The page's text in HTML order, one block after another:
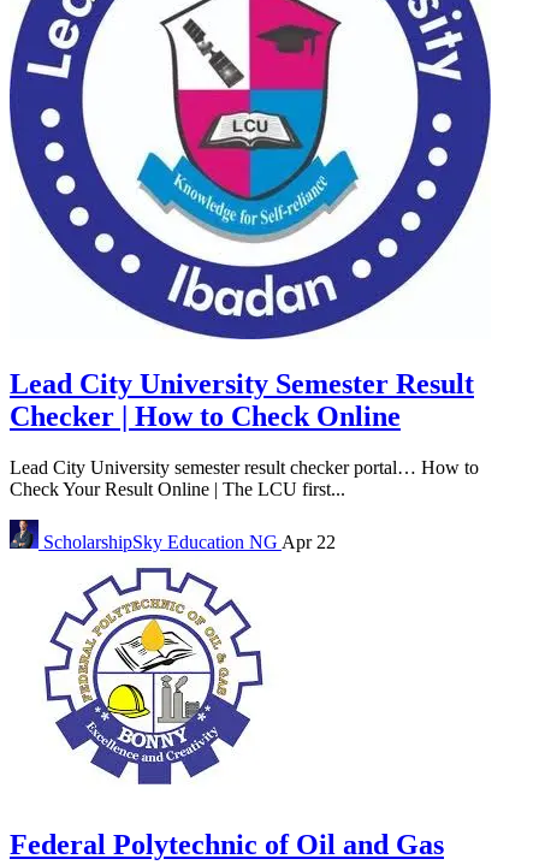
Lead City University Semester Result
Checker | How to Check Online
Lead City University semester result checker portal… How to
Check Your Result Online | The LCU first...
ScholarshipSky Education NG Apr 22
Federal Polytechnic of Oil and Gas